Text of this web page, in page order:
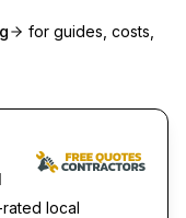
for guides, costs,
local